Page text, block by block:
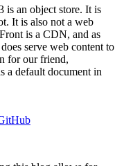
is an object store. It is
It is also not a web
is a CDN, and as
serve web content to
for our friend,
a default document in